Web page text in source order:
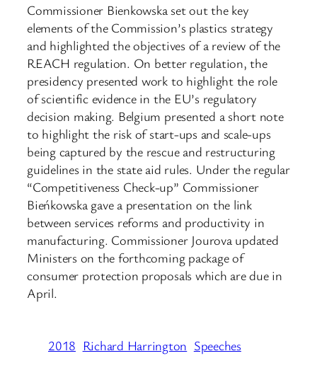
Commissioner Bienkowska set out the key
elements of the Commission’s plastics strategy
and highlighted the objectives of a review of the
REACH regulation. On better regulation, the
presidency presented work to highlight the role
of scientific evidence in the EU’s regulatory
decision making. Belgium presented a short note
to highlight the risk of start-ups and scale-ups
being captured by the rescue and restructuring
guidelines in the state aid rules. Under the regular
“Competitiveness Check-up” Commissioner
Bieńkowska gave a presentation on the link
between services reforms and productivity in
manufacturing. Commissioner Jourova updated
Ministers on the forthcoming package of
consumer protection proposals which are due in
April.
2018 Richard Harrington Speeches